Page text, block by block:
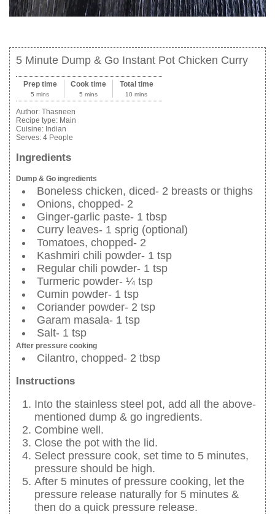
5 Minute Dump & Go Instant Pot Chicken Curry
Prep time
5 mins
Cook time
5 mins
Total time
10 mins
Author: Thasneen
Recipe type: Main
Cuisine: Indian
Serves: 4 People
Ingredients
Dump & Go ingredients
Boneless chicken, diced- 2 breasts or thighs
Onions, chopped- 2
Ginger-garlic paste- 1 tbsp
Curry leaves- 1 sprig (optional)
Tomatoes, chopped- 2
Kashmiri chili powder- 1 tsp
Regular chili powder- 1 tsp
Turmeric powder- ¼ tsp
Cumin powder- 1 tsp
Coriander powder- 2 tsp
Garam masala- 1 tsp
Salt- 1 tsp
After pressure cooking
Cilantro, chopped- 2 tbsp
Instructions
Into the stainless steel pot, add all the above-
mentioned dump & go ingredients.
Combine well.
Close the pot with the lid.
Select pressure cook, set time to 5 minutes,
pressure should be high.
After 5 minutes of pressure cooking, let the
pressure release naturally for 5 minutes &
then do a quick pressure release.